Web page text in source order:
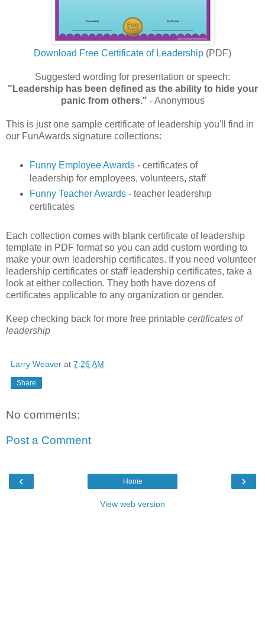
Download Free Certificate of Leadership (PDF)
Suggested wording for presentation or speech:
"Leadership has been defined as the ability to hide your
panic from others." - Anonymous
This is just one sample certificate of leadership you'll find in
our FunAwards signature collections:
Funny Employee Awards- certificates of
leadership for employees, volunteers, staff
Funny Teacher Awards- teacher leadership
certificates
Each collection comes with blank certificate of leadership
template in PDF format so you can add custom wording to
make your own leadership certificates. If you need volunteer
leadership certificates or staff leadership certificates, take a
look at either collection. They both have dozens of
certificates applicable to any organization or gender.
Keep checking back for more free printable certificates of
leadership
Larry Weaver at 7:26 AM
Share
No comments:
Post a Comment
‹ ›
Home
View web version